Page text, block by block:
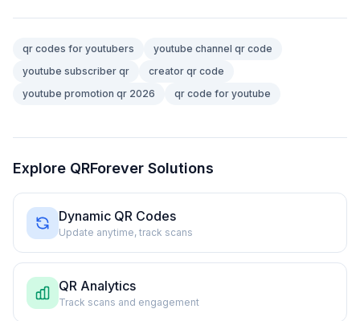
qr codes for youtubers
youtube channel qr code
youtube subscriber qr
creator qr code
youtube promotion qr 2026
qr code for youtube
Explore QRForever Solutions
Dynamic QR Codes
Update anytime, track scans
QR Analytics
Track scans and engagement